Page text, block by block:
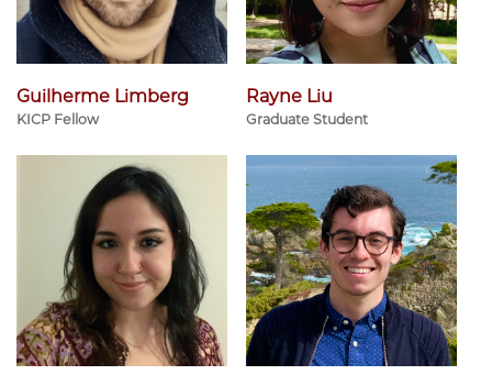
Guilherme Limberg
KICP Fellow
Rayne Liu
Graduate Student